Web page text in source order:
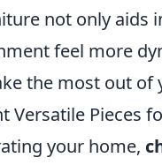
not only aids
feel more
the most out
Versatile Pieces
your home,